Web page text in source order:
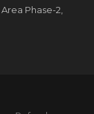
Phase-2,